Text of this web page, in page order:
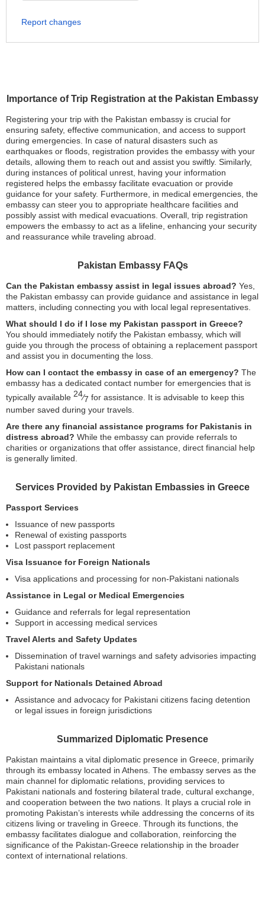
Importance of Trip Registration at the Pakistan Embassy
Registering your trip with the Pakistan embassy is crucial for
ensuring safety, effective communication, and access to support
during emergencies. In case of natural disasters such as
earthquakes or floods, registration provides the embassy with your
details, allowing them to reach out and assist you swiftly. Similarly,
during instances of political unrest, having your information
registered helps the embassy facilitate evacuation or provide
guidance for your safety. Furthermore, in medical emergencies, the
embassy can steer you to appropriate healthcare facilities and
possibly assist with medical evacuations. Overall, trip registration
empowers the embassy to act as a lifeline, enhancing your security
and reassurance while traveling abroad.
Pakistan Embassy FAQs
Can the Pakistan embassy assist in legal issues abroad? Yes,
the Pakistan embassy can provide guidance and assistance in legal
matters, including connecting you with local legal representatives.
What should I do if I lose my Pakistan passport in Greece?
You should immediately notify the Pakistan embassy, which will
guide you through the process of obtaining a replacement passport
and assist you in documenting the loss.
How can I contact the embassy in case of an emergency? The
embassy has a dedicated contact number for emergencies that is
typically available 24⁄7 for assistance. It is advisable to keep this
number saved during your travels.
Are there any financial assistance programs for Pakistanis in
distress abroad? While the embassy can provide referrals to
charities or organizations that offer assistance, direct financial help
is generally limited.
Services Provided by Pakistan Embassies in Greece
Passport Services
Issuance of new passports
Renewal of existing passports
Lost passport replacement
Visa Issuance for Foreign Nationals
Visa applications and processing for non-Pakistani nationals
Assistance in Legal or Medical Emergencies
Guidance and referrals for legal representation
Support in accessing medical services
Travel Alerts and Safety Updates
Dissemination of travel warnings and safety advisories impacting
Pakistani nationals
Support for Nationals Detained Abroad
Assistance and advocacy for Pakistani citizens facing detention
or legal issues in foreign jurisdictions
Summarized Diplomatic Presence
Pakistan maintains a vital diplomatic presence in Greece, primarily
through its embassy located in Athens. The embassy serves as the
main channel for diplomatic relations, providing services to
Pakistani nationals and fostering bilateral trade, cultural exchange,
and cooperation between the two nations. It plays a crucial role in
promoting Pakistan’s interests while addressing the concerns of its
citizens living or traveling in Greece. Through its functions, the
embassy facilitates dialogue and collaboration, reinforcing the
significance of the Pakistan-Greece relationship in the broader
context of international relations.
Report changes